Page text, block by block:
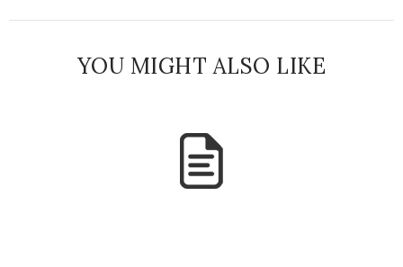
YOU MIGHT ALSO LIKE